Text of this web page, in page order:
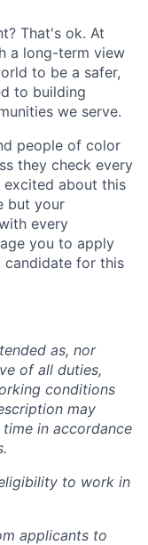
That's ok. At
a long-term view
to be a safer,
to building
we serve.
people of color
they check every
excited about this
but your
every
you to apply
candidate for this
as, nor
of all duties,
conditions
may
in accordance
to work in
applicants to